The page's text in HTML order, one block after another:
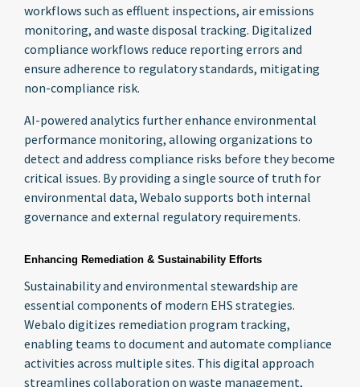
workflows such as effluent inspections, air emissions
monitoring, and waste disposal tracking. Digitalized
compliance workflows reduce reporting errors and
ensure adherence to regulatory standards, mitigating
non-compliance risk.
AI-powered analytics further enhance environmental
performance monitoring, allowing organizations to
detect and address compliance risks before they become
critical issues. By providing a single source of truth for
environmental data, Webalo supports both internal
governance and external regulatory requirements.
Enhancing Remediation & Sustainability Efforts
Sustainability and environmental stewardship are
essential components of modern EHS strategies.
Webalo digitizes remediation program tracking,
enabling teams to document and automate compliance
activities across multiple sites. This digital approach
streamlines collaboration on waste management,